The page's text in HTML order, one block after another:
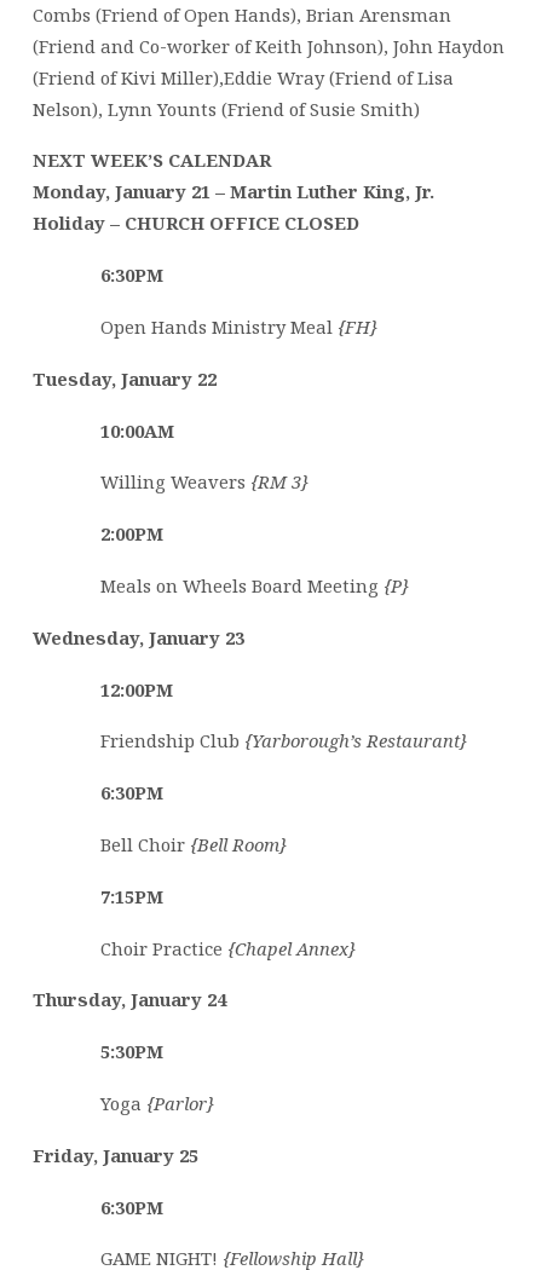
Combs (Friend of Open Hands), Brian Arensman
(Friend and Co-worker of Keith Johnson), John Haydon
(Friend of Kivi Miller),Eddie Wray (Friend of Lisa
Nelson), Lynn Younts (Friend of Susie Smith)
NEXT WEEK’S CALENDAR
Monday, January 21 – Martin Luther King, Jr.
Holiday – CHURCH OFFICE CLOSED
6:30PM
Open Hands Ministry Meal {FH}
Tuesday, January 22
10:00AM
Willing Weavers {RM 3}
2:00PM
Meals on Wheels Board Meeting {P}
Wednesday, January 23
12:00PM
Friendship Club {Yarborough’s Restaurant}
6:30PM
Bell Choir {Bell Room}
7:15PM
Choir Practice {Chapel Annex}
Thursday, January 24
5:30PM
Yoga {Parlor}
Friday, January 25
6:30PM
GAME NIGHT! {Fellowship Hall}